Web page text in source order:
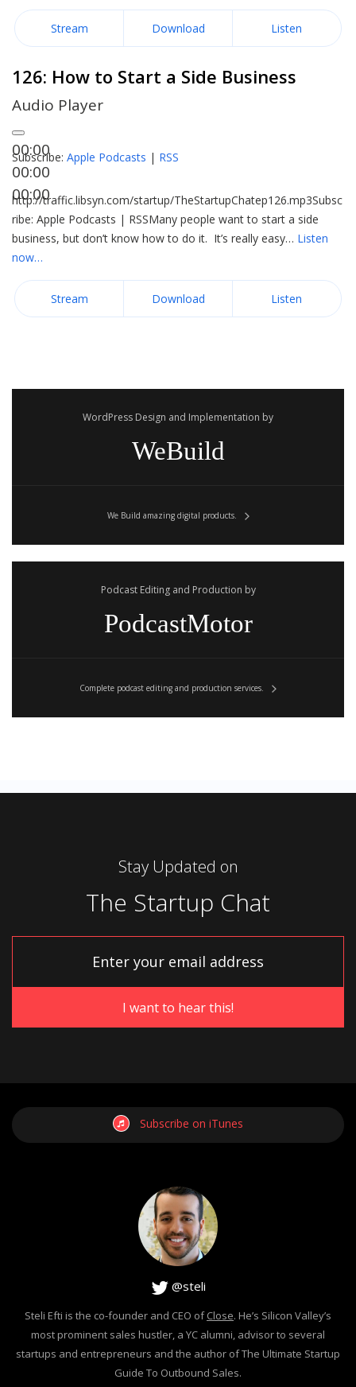
Stream Download Listen
126: How to Start a Side Business
Audio Player
00:00
00:00
00:00
Subscribe: Apple Podcasts | RSS
http://traffic.libsyn.com/startup/TheStartupChatep126.mp3Subsc
ribe: Apple Podcasts | RSSMany people want to start a side
business, but don’t know how to do it. It’s really easy… Listen
now…
Stream Download Listen
WordPress Design and Implementation by
WeBuild
We Build amazing digital products.
Podcast Editing and Production by
PodcastMotor
Complete podcast editing and production services.
Stay Updated on
The Startup Chat
Subscribe on iTunes
@steli
Steli Efti is the co-founder and CEO ofClose. He’s Silicon Valley’s
most prominent sales hustler, a YC alumni, advisor to several
startups and entrepreneurs and the author of The Ultimate Startup
Guide To Outbound Sales.